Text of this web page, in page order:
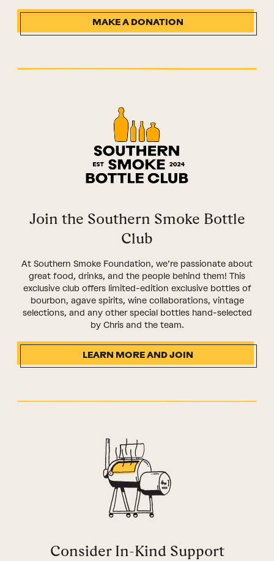
MAKE A DONATION
Join the Southern Smoke Bottle
Club
At Southern Smoke Foundation, we’re passionate about
great food, drinks, and the people behind them! This
exclusive club offers limited-edition exclusive bottles of
bourbon, agave spirits, wine collaborations, vintage
selections, and any other special bottles hand-selected
by Chris and the team.
LEARN MORE AND JOIN
Consider In-Kind Support